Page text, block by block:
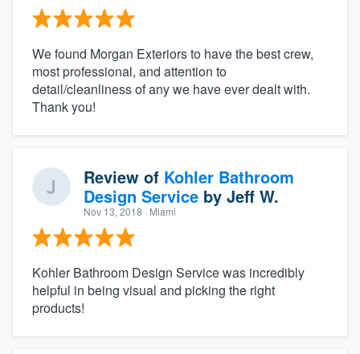
We found Morgan Exteriors to have the best crew,
most professional, and attention to
detail/cleanliness of any we have ever dealt with.
Thank you!
Review of Kohler Bathroom
Design Service by Jeff W.
Nov 13, 2018 · Miami
Kohler Bathroom Design Service was incredibly
helpful in being visual and picking the right
products!